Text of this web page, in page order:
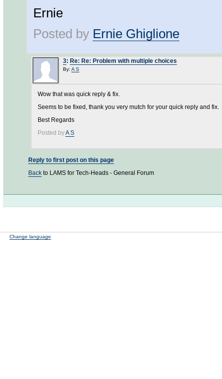
Ernie
Posted by Ernie Ghiglione
3: Re: Re: Problem with multiple choices
By: A S
Wow that was quick reply & fix.
Seems to be fixed, thank you very mutch for your quick reply and fix.
Best Regards
Posted byA S
Reply to first post on this page
Back to LAMS for Tech-Heads - General Forum
Change language